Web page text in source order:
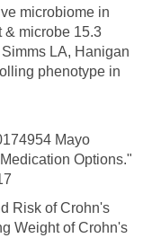
microbiome in
& microbe 15.3
LA, Hanigan
phenotype in
Mayo
Options."
Risk of Crohn's
Weight of Crohn's